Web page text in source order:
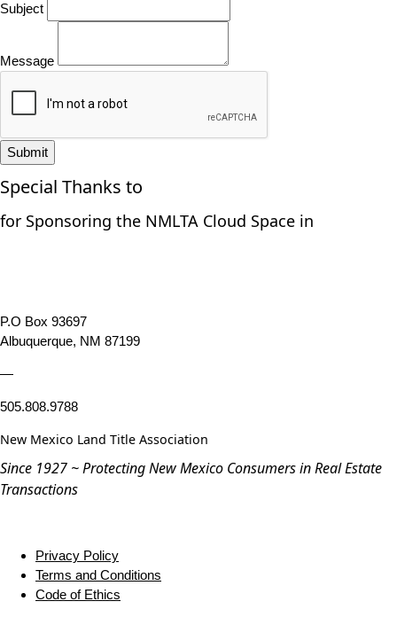
Subject
Message
Submit
Special Thanks to
for Sponsoring the NMLTA Cloud Space in
P.O Box 93697
Albuquerque, NM 87199
—
505.808.9788
New Mexico Land Title Association
Since 1927 ~ Protecting New Mexico Consumers in Real Estate
Transactions
Privacy Policy
Terms and Conditions
Code of Ethics